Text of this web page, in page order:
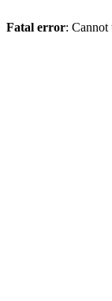
Fatal error: Cannot